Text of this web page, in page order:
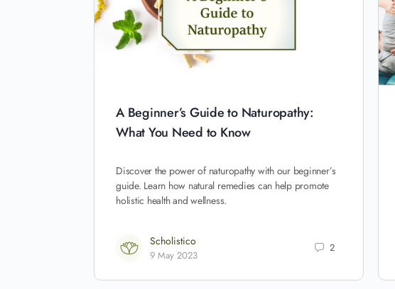
A Beginner’s Guide to Naturopathy:
What You Need to Know
Discover the power of naturopathy with our beginner’s
guide. Learn how natural remedies can help promote
holistic health and wellness.
Scholistico
9 May 2023
2